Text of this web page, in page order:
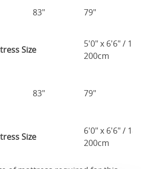
83" 79"
Size
5'0" x 6'6" /
200cm
83" 79"
Size
6'0" x 6'6" /
200cm